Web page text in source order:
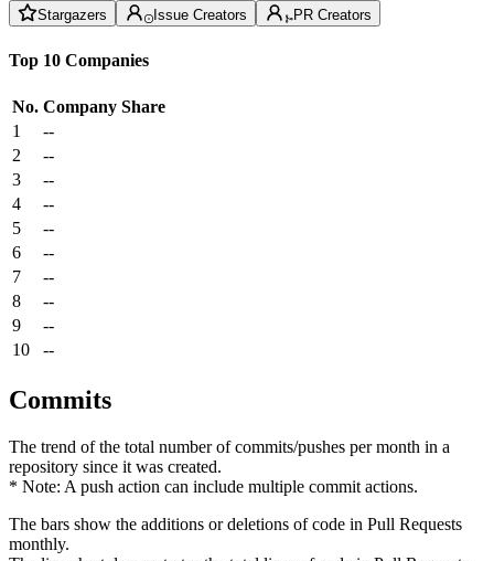
Stargazers Issue Creators PR Creators
Top 10 Companies
No. Company Share
1
--
2
--
3
--
4
--
5
--
6
--
7
--
8
--
9
--
10
--
Commits
The trend of the total number of commits/pushes per month in a
repository since it was created.
* Note: A push action can include multiple commit actions.
The bars show the additions or deletions of code in Pull Requests
monthly.